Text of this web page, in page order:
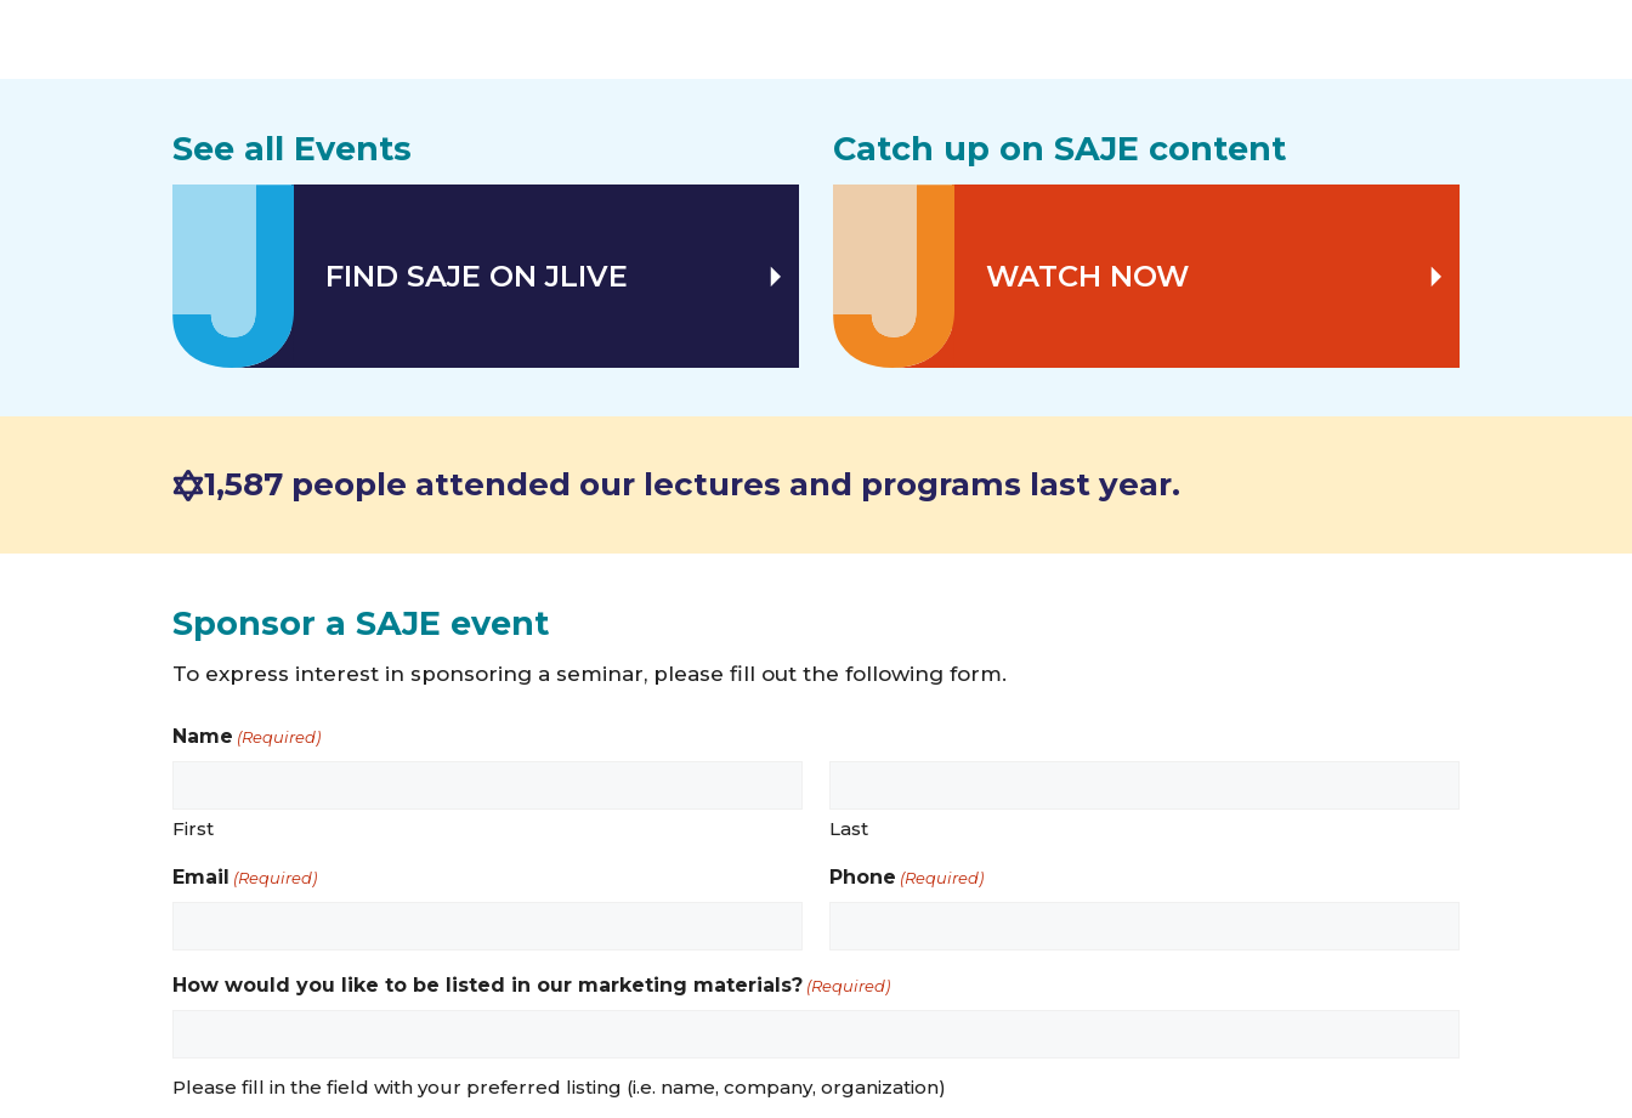
See all Events
FIND SAJE ON JLIVE
Catch up on SAJE content
WATCH NOW
1,587 people attended our lectures and programs last year.
Sponsor a SAJE event
To express interest in sponsoring a seminar, please fill out the following form.
Name (Required)
First Last
Email (Required) Phone (Required)
How would you like to be listed in our marketing materials? (Required)
Please fill in the field with your preferred listing (i.e. name, company, organization)